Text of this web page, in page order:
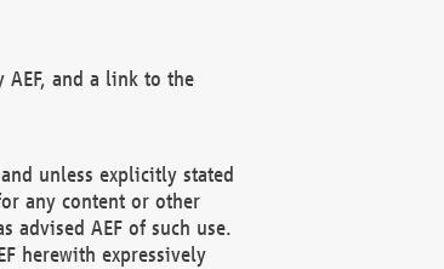
and a link to the
unless explicitly stated
any content or other
advised AEF of such use.
herewith expressively